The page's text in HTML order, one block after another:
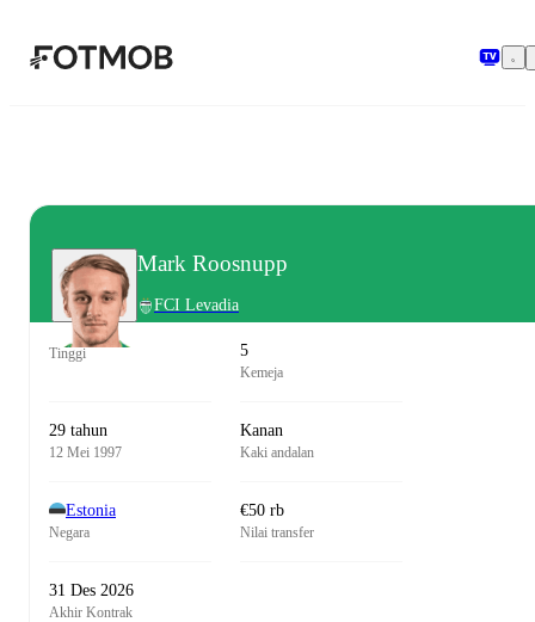
Mark Roosnupp
FCI Levadia
Tinggi 5
Kemeja
29 tahun
12 Mei 1997
Kanan
Kaki andalan
Estonia
Negara
€50 rb
Nilai transfer
31 Des 2026
Akhir Kontrak